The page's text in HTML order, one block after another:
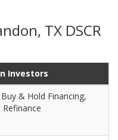
TX DSCR
Investors
& Hold Financing,
Refinance